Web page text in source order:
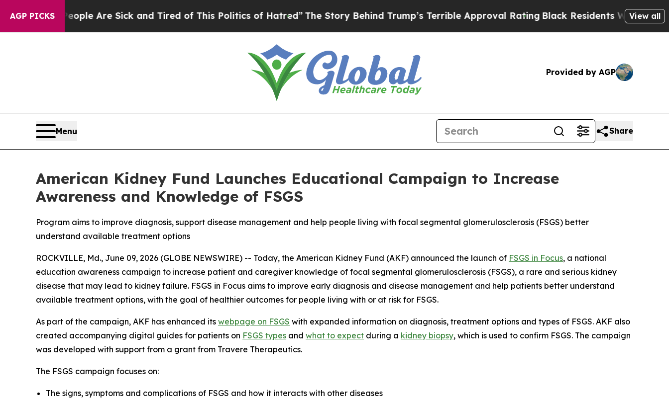
AGP PICKS
“People Are Sick and Tired of This Politics of Hatred”The Story Behind Trump’s Terrible Approval Rating Black Residents Warned ofView all
Provided by AGP
Menu Share
American Kidney Fund Launches Educational Campaign to Increase
Awareness and Knowledge of FSGS
Program aims to improve diagnosis, support disease management and help people living with focal segmental glomerulosclerosis (FSGS) better
understand available treatment options
ROCKVILLE, Md., June 09, 2026 (GLOBE NEWSWIRE) -- Today, the American Kidney Fund (AKF) announced the launch of FSGS in Focus, a national
education awareness campaign to increase patient and caregiver knowledge of focal segmental glomerulosclerosis (FSGS), a rare and serious kidney
disease that may lead to kidney failure. FSGS in Focus aims to improve early diagnosis and disease management and help patients better understand
available treatment options, with the goal of healthier outcomes for people living with or at risk for FSGS.
As part of the campaign, AKF has enhanced its webpage on FSGS with expanded information on diagnosis, treatment options and types of FSGS. AKF also
created accompanying digital guides for patients on FSGS types and what to expect during a kidney biopsy, which is used to confirm FSGS. The campaign
was developed with support from a grant from Travere Therapeutics.
The FSGS campaign focuses on:
The signs, symptoms and complications of FSGS and how it interacts with other diseases